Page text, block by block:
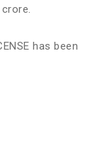
has been